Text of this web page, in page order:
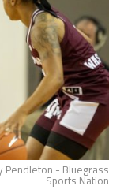
Pendleton - Bluegrass
Sports Nation